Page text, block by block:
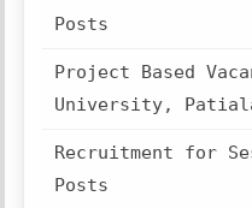
Posts
Project Based
University,
Recruitment for
Posts